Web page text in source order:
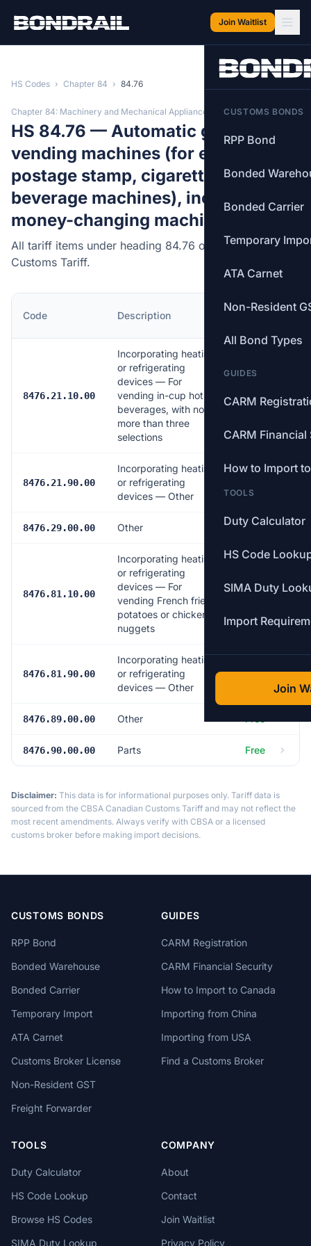
Join Waitlist
CUSTOMS BONDS
RPP Bond
Bonded
Bonded Carrier
Temporary
ATA Carnet
Non-Resident
All Bond Types
GUIDES
CARM
CARM Financial
How to Import
TOOLS
Duty Calculator
HS Code
SIMA Duty
Import
Join
HS Codes › Chapter 84 › 84.76
Chapter 84: Machinery and Mechanical Appliances
HS 84.76 — Automatic goods-
vending machines (for example,
postage stamp, cigarette, food or
beverage machines), including
money-changing machines.
All tariff items under heading 84.76 of the Canadian
Customs Tariff.
Code Description
MFN
8476.21.10.00
Incorporating heating
or refrigerating
devices — For
vending in-cup hot
beverages, with no
more than three
selections
6.0%
8476.21.90.00
Incorporating heating
or refrigerating
devices — Other
8476.29.00.00 Other Free
8476.81.10.00
Incorporating heating
or refrigerating
devices — For
vending French fried
potatoes or chicken
nuggets
6.0%
8476.81.90.00
Incorporating heating
or refrigerating
devices — Other
Free
8476.89.00.00 Other
8476.90.00.00 Parts Free
Disclaimer: This data is for informational purposes only. Tariff data is
sourced from the CBSA Canadian Customs Tariff and may not reflect the
most recent amendments. Always verify with CBSA or a licensed
customs broker before making import decisions.
CUSTOMS BONDS
RPP Bond
Bonded Warehouse
Bonded Carrier
Temporary Import
ATA Carnet
Customs Broker License
Non-Resident GST
Freight Forwarder
GUIDES
CARM Registration
CARM Financial Security
How to Import to Canada
Importing from China
Importing from USA
Find a Customs Broker
TOOLS
Duty Calculator
HS Code Lookup
Browse HS Codes
SIMA Duty Lookup
COMPANY
About
Contact
Join Waitlist
Privacy Policy